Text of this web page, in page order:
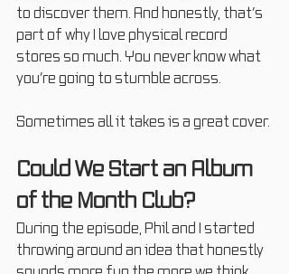
to discover them. And honestly, that’s
part of why I love physical record
stores so much. You never know what
you’re going to stumble across.
Sometimes all it takes is a great cover.
Could We Start an Album
of the Month Club?
During the episode, Phil and I started
throwing around an idea that honestly